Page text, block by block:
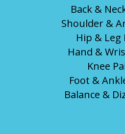
Back &
Shoulder &
Hip & Leg
Hand &
Knee
Foot &
Balance &